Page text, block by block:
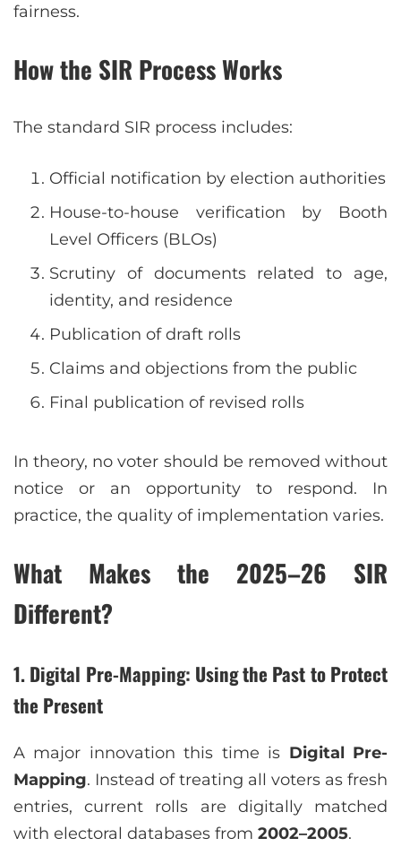
fairness.
How the SIR Process Works
The standard SIR process includes:
Official notification by election authorities
House-to-house verification by Booth
Level Officers (BLOs)
Scrutiny of documents related to age,
identity, and residence
Publication of draft rolls
Claims and objections from the public
Final publication of revised rolls
In theory, no voter should be removed without
notice or an opportunity to respond. In
practice, the quality of implementation varies.
What Makes the 2025–26 SIR
Different?
1. Digital Pre-Mapping: Using the Past to Protect
the Present
A major innovation this time is Digital Pre-
Mapping. Instead of treating all voters as fresh
entries, current rolls are digitally matched
with electoral databases from 2002–2005.